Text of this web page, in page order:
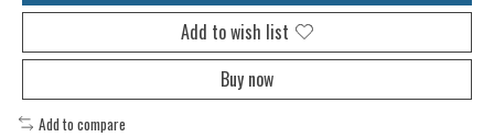
Add to wish list
Buy now
Add to compare